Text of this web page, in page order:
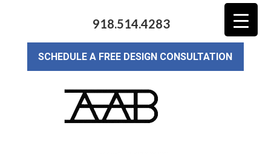
918.514.4283
SCHEDULE A FREE DESIGN CONSULTATION